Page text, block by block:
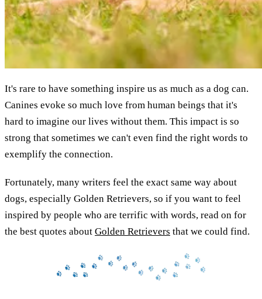
It's rare to have something inspire us as much as a dog can.
Canines evoke so much love from human beings that it's
hard to imagine our lives without them. This impact is so
strong that sometimes we can't even find the right words to
exemplify the connection.
Fortunately, many writers feel the exact same way about
dogs, especially Golden Retrievers, so if you want to feel
inspired by people who are terrific with words, read on for
the best quotes about Golden Retrievers that we could find.